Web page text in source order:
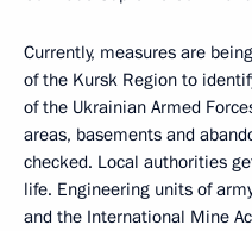
Currently, measures are
of the Kursk Region to
of the Ukrainian Armed
areas, basements and
checked. Local authorities
life. Engineering units of
and the International Mine